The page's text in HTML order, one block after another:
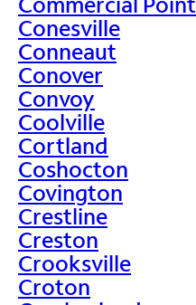
Conesville
Conneaut
Conover
Convoy
Coolville
Cortland
Coshocton
Covington
Crestline
Creston
Crooksville
Croton